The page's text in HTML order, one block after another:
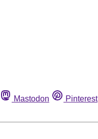
Mastodon Pinterest